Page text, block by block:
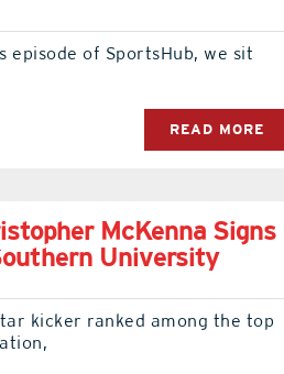
episode of SportsHub, we sit
READ MORE
McKenna Signs
University
kicker ranked among the top